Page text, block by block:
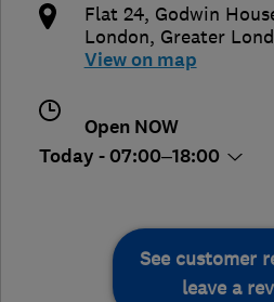
Flat 24, Godwin
London, Greater
View on map
Open NOW
Today - 07:00–18:00
See customer
leave a